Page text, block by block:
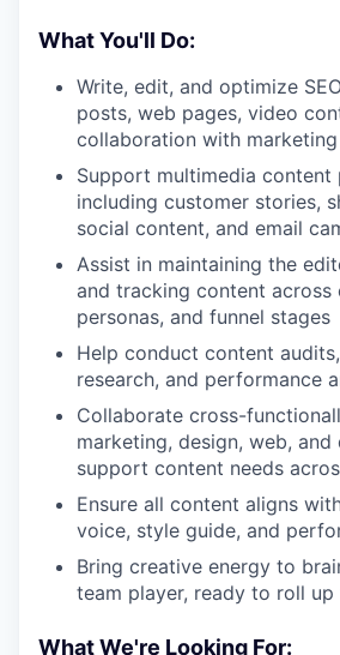
What You'll Do:
Write, edit, and optimize
posts, web pages, video
collaboration with marketing
Support multimedia content
including customer stories,
social content, and email
Assist in maintaining the
and tracking content across
personas, and funnel stages
Help conduct content
research, and performance
Collaborate cross-
marketing, design, web, and
support content needs
Ensure all content aligns
voice, style guide, and
Bring creative energy to
team player, ready to roll up
What We're Looking For: